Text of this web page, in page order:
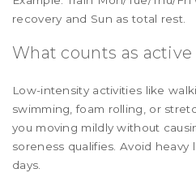
recovery and Sun as total rest.
What counts as
Low-intensity activities like
swimming, foam rolling, or
you moving mildly without
soreness qualifies. Avoid
days.